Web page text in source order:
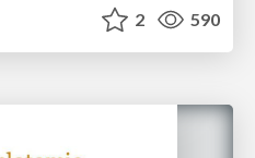
2 590